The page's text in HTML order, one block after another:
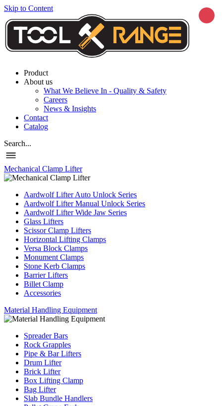
Skip to Content
Product
About us
What We Believe In - Quality & Safety
Careers
News & Insights
Contact
Catalog
Search...
Mechanical Clamp Lifter
Aardwolf Lifter Auto Unlock Series
Aardwolf Lifter Manual Unlock Series
Aardwolf Lifter Wide Jaw Series
Glass Lifters
Scissor Clamp Lifters
Horizontal Lifting Clamps
Versa Block Clamps
Monument Clamps
Stone Kerb Clamps
Barrier Lifters
Billet Clamp
Accessories
Material Handling Equipment
Spreader Bars
Rock Grapples
Pipe & Bar Lifters
Drum Lifter
Brick Lifter
Box Lifting Clamp
Bag Lifter
Slab Bundle Handlers